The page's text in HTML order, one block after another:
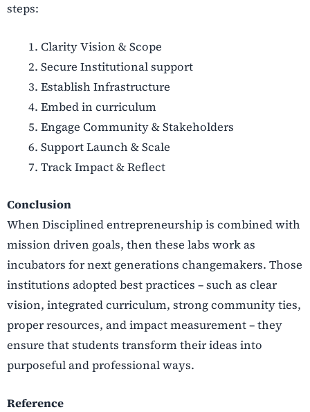
steps:
Clarity Vision & Scope
Secure Institutional support
Establish Infrastructure
Embed in curriculum
Engage Community & Stakeholders
Support Launch & Scale
Track Impact & Reflect
Conclusion
When Disciplined entrepreneurship is combined with
mission driven goals, then these labs work as
incubators for next generations changemakers. Those
institutions adopted best practices – such as clear
vision, integrated curriculum, strong community ties,
proper resources, and impact measurement – they
ensure that students transform their ideas into
purposeful and professional ways.
Reference